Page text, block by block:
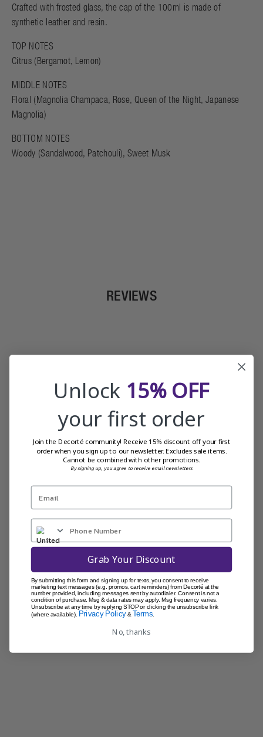
Crafted with frosted glass, the cap of the 100ml is made of
synthetic leather and resin.
TOP NOTES
Citrus (Bergamot, Lemon)
MIDDLE NOTES
Floral (Magnolia Champaca, Rose, Queen of the Night, Japanese
Magnolia)
BOTTOM NOTES
Woody (Sandalwood, Patchouli), Sweet Musk
REVIEWS
Unlock 15% OFF
your first order
Join the Decorté community! Receive 15% discount off your first
order when you sign up to our newsletter. Excludes sale items.
Cannot be combined with other promotions.
By signing up, you agree to receive email newsletters
Grab Your Discount
By submitting this form and signing up for texts, you consent to receive
marketing text messages (e.g. promos, cart reminders) from Decorté at the
number provided, including messages sent by autodialer. Consent is not a
condition of purchase. Msg & data rates may apply. Msg frequency varies.
Unsubscribe at any time by replying STOP or clicking the unsubscribe link
(where available).
Privacy Policy& Terms
No, thanks